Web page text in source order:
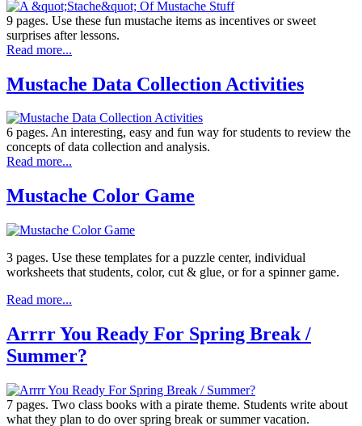
9 pages. Use these fun mustache items as incentives or sweet
surprises after lessons.
Read more...
Mustache Data Collection Activities
6 pages. An interesting, easy and fun way for students to review the
concepts of data collection and analysis.
Read more...
Mustache Color Game
3 pages. Use these templates for a puzzle center, individual
worksheets that students, color, cut & glue, or for a spinner game.
Read more...
Arrrr You Ready For Spring Break /
Summer?
7 pages. Two class books with a pirate theme. Students write about
what they plan to do over spring break or summer vacation.